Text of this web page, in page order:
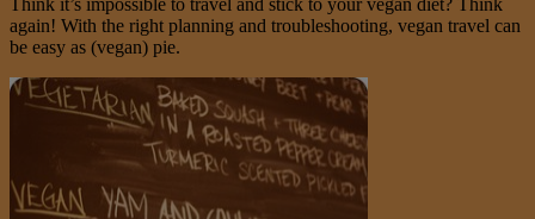
again! With the right planning and troubleshooting, vegan travel can
be easy as (vegan) pie.